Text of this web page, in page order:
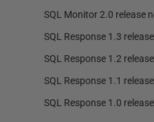
SQL Monitor 2.0 release
SQL Response 1.3
SQL Response 1.2
SQL Response 1.1
SQL Response 1.0